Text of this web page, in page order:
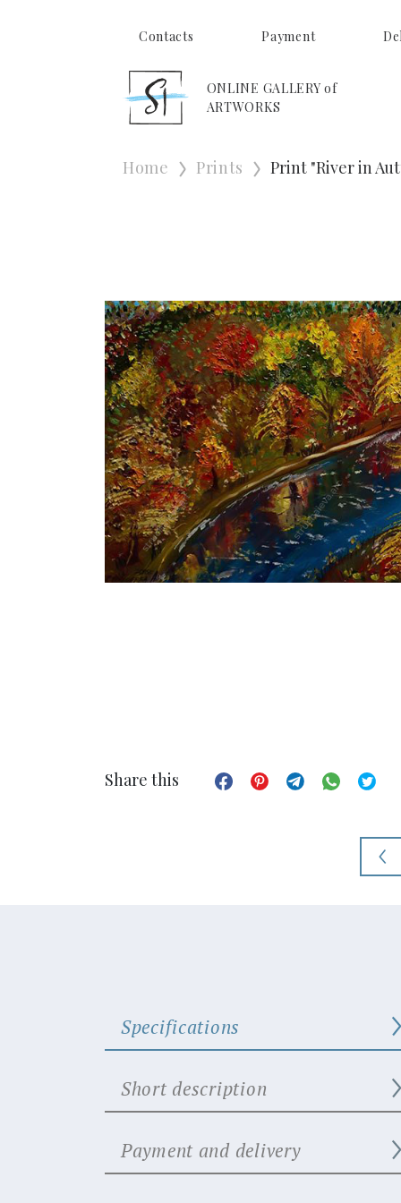
Contacts Payment
ONLINE GALLERY of
ARTWORKS
Home Prints Print "River in
Share this
Specifications
Short description
Payment and delivery